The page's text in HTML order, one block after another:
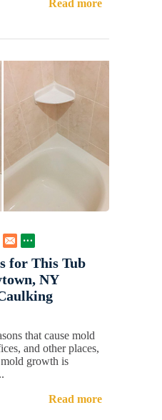
Read more
for This Tub
NY
that cause mold
and other places,
growth is
Read more